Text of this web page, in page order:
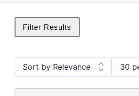
Support
Contact
Filter Results